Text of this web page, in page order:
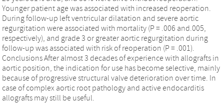
Younger patient age was associated with increased reoperation.
During follow-up left ventricular dilatation and severe aortic
regurgitation were associated with mortality (P = .006 and.005,
respectively), and grade 3 or greater aortic regurgitation during
follow-up was associated with risk of reoperation (P = .001).
Conclusions After almost 3 decades of experience with allografts in
aortic position, the indication for use has become selective, mainly
because of progressive structural valve deterioration over time. In
case of complex aortic root pathology and active endocarditis
allografts may still be useful.